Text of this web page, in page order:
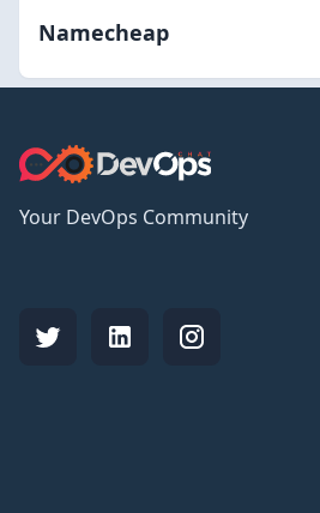
Namecheap
Your DevOps Community